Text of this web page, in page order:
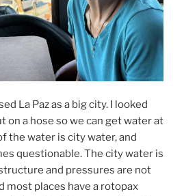
La Paz as a big city. I looked
on a hose so we can get water at
the water is city water, and
questionable. The city water is
and pressures are not
most places have a rotopax